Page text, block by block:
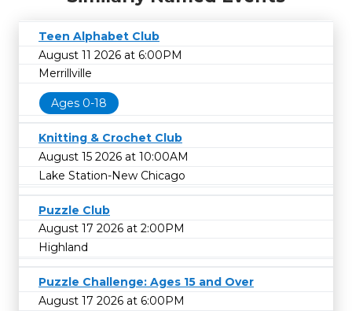
Teen Alphabet Club
August 11 2026 at 6:00PM
Merrillville
Ages 0-18
Knitting & Crochet Club
August 15 2026 at 10:00AM
Lake Station-New Chicago
Puzzle Club
August 17 2026 at 2:00PM
Highland
Puzzle Challenge: Ages 15 and Over
August 17 2026 at 6:00PM